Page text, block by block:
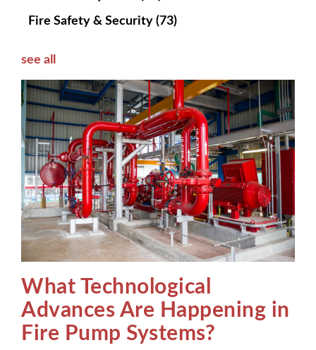
Fire Safety & Security (73)
see all
What Technological
Advances Are Happening in
Fire Pump Systems?